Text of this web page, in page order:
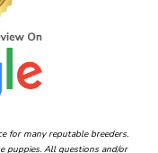
for many reputable breeders.
puppies. All questions and/or